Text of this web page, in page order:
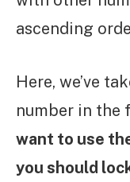
ascending
Here, we’ve
number in the
want to use
you should